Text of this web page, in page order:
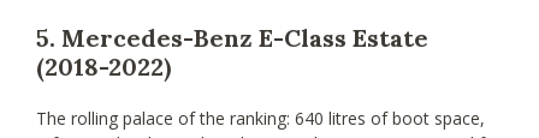
5. Mercedes-Benz E-Class Estate
(2018-2022)
The rolling palace of the ranking: 640 litres of boot space,